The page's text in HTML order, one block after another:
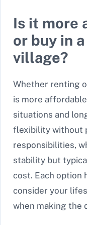
Is it more
or buy in
village?
Whether renting
is more
situations and
flexibility without
responsibilities,
stability but
cost. Each option
consider your
when making the